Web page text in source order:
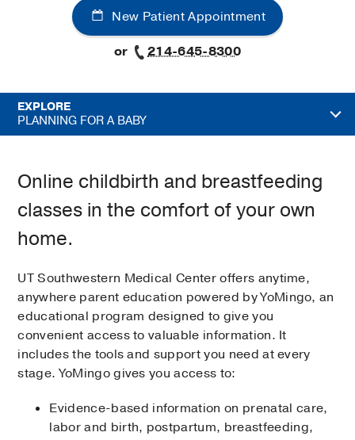
New Patient Appointment
or
214-645-8300
EXPLORE
PLANNING FOR A BABY
Online childbirth and breastfeeding
classes in the comfort of your own
home.
UT Southwestern Medical Center offers anytime,
anywhere parent education powered by YoMingo, an
educational program designed to give you
convenient access to valuable information. It
includes the tools and support you need at every
stage. YoMingo gives you access to:
Evidence-based information on prenatal care,
labor and birth, postpartum, breastfeeding,